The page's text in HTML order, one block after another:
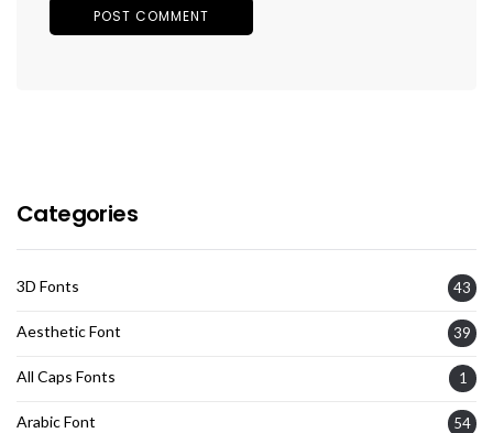
Categories
3D Fonts 43
Aesthetic Font 39
All Caps Fonts 1
Arabic Font 54